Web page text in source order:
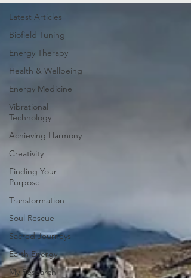
Latest Articles
Biofield Tuning
Energy Therapy
Health & Wellbeing
Energy Medicine
Vibrational
Technology
Achieving Harmony
Creativity
Finding Your
Purpose
Transformation
Soul Rescue
Sacred Journeys
Earth Energy
My Research